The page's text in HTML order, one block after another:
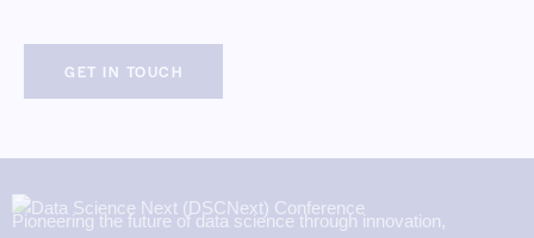
Pioneering the future of data science through innovation,